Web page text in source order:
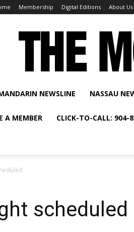
Membership Digital Editions About Us
NEWSLINE NASSAU
A MEMBER CLICK-TO-CALL: 904-
scheduled